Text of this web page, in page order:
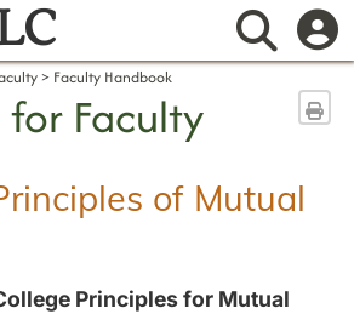
Faculty Handbook
for Faculty
of Mutual
Principles for Mutual